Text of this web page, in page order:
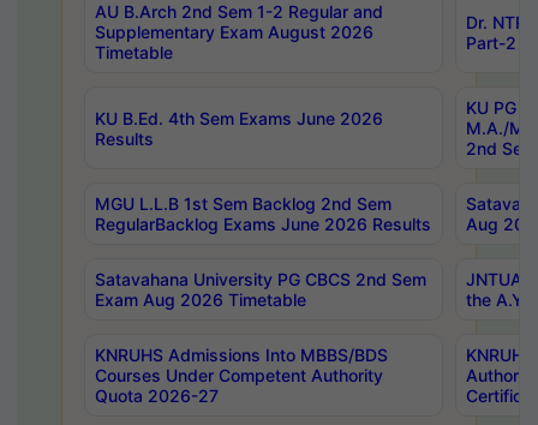
AU B.Arch 2nd Sem 1-2 Regular and
Supplementary Exam August 2026
Timetable
Dr.
Part-2
KU B.Ed. 4th Sem Exams June 2026
Results
KU PG
M.A./
2nd
MGU L.L.B 1st Sem Backlog 2nd Sem
RegularBacklog Exams June 2026 Results
Aug
Satavahana University PG CBCS 2nd Sem
Exam Aug 2026 Timetable
JNTUA
the
KNRUHS Admissions Into MBBS/BDS
Courses Under Competent Authority
Quota 2026-27